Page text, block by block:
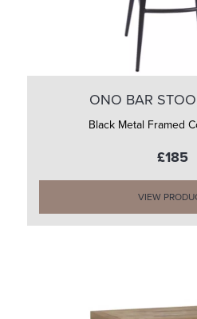
ONO BAR
Black Metal Framed
£185
VIEW